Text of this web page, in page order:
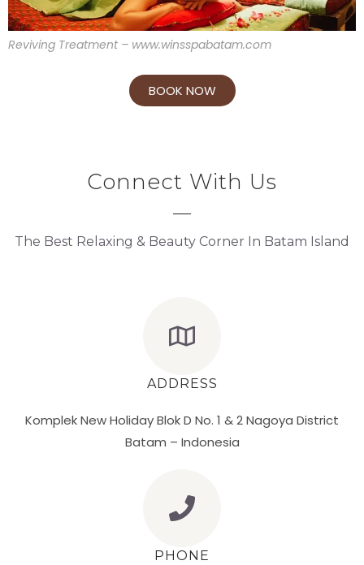
Reviving Treatment – www.winsspabatam.com
BOOK NOW
Connect With Us
The Best Relaxing & Beauty Corner In Batam Island
ADDRESS
Komplek New Holiday Blok D No. 1 & 2 Nagoya District
Batam – Indonesia
PHONE